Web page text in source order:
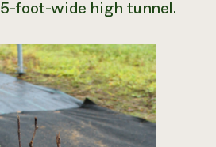
foot-wide high tunnel.